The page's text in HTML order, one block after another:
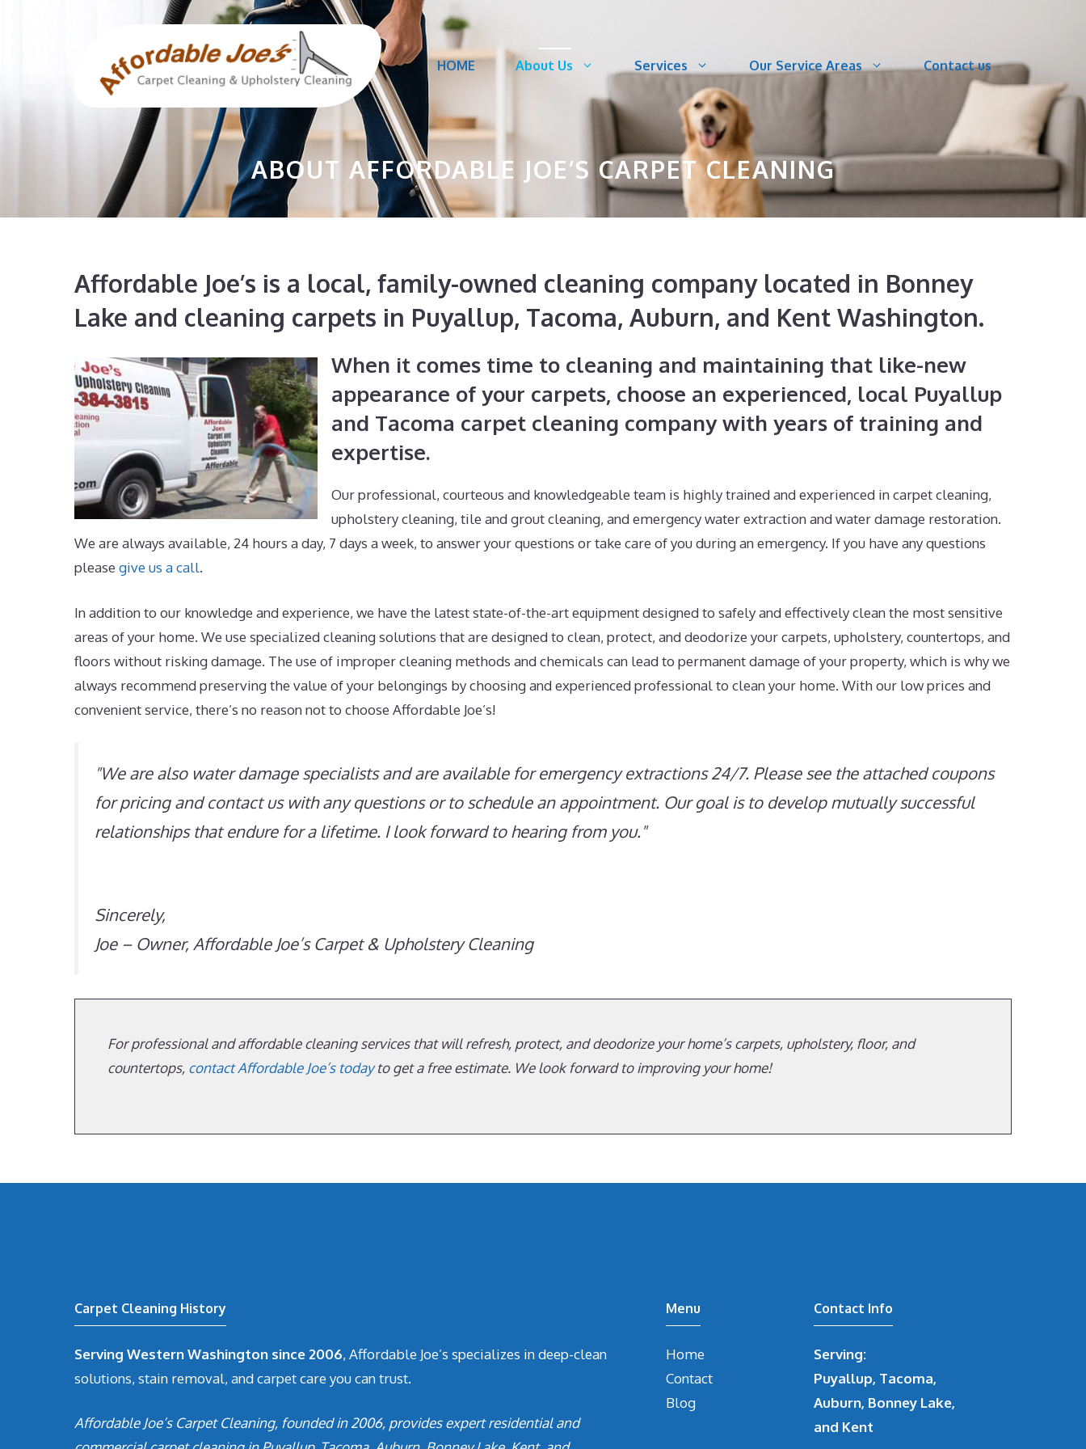
HOME About Us Services Our Service Areas Contact us
ABOUT AFFORDABLE JOE’S CARPET CLEANING
Affordable Joe’s is a local, family-owned cleaning company located in Bonney
Lake and cleaning carpets in Puyallup, Tacoma, Auburn, and Kent Washington.
When it comes time to cleaning and maintaining that like-new
appearance of your carpets, choose an experienced, local Puyallup
and Tacoma carpet cleaning company with years of training and
expertise.
Our professional, courteous and knowledgeable team is highly trained and experienced in carpet cleaning,
upholstery cleaning, tile and grout cleaning, and emergency water extraction and water damage restoration.
We are always available, 24 hours a day, 7 days a week, to answer your questions or take care of you during an emergency. If you have any questions
please give us a call.
In addition to our knowledge and experience, we have the latest state-of-the-art equipment designed to safely and effectively clean the most sensitive
areas of your home. We use specialized cleaning solutions that are designed to clean, protect, and deodorize your carpets, upholstery, countertops, and
floors without risking damage. The use of improper cleaning methods and chemicals can lead to permanent damage of your property, which is why we
always recommend preserving the value of your belongings by choosing and experienced professional to clean your home. With our low prices and
convenient service, there’s no reason not to choose Affordable Joe’s!
We are also water damage specialists and are available for emergency extractions 24/7. Please see the attached coupons
for pricing and contact us with any questions or to schedule an appointment. Our goal is to develop mutually successful
relationships that endure for a lifetime. I look forward to hearing from you.
Sincerely,
Joe – Owner, Affordable Joe’s Carpet & Upholstery Cleaning
For professional and affordable cleaning services that will refresh, protect, and deodorize your home’s carpets, upholstery, floor, and
countertops, contact Affordable Joe’s todayto get a free estimate. We look forward to improving your home!
Carpet Cleaning History
Serving Western Washington since 2006, Affordable Joe’s specializes in deep-clean
solutions, stain removal, and carpet care you can trust.
Affordable Joe’s Carpet Cleaning, founded in 2006, provides expert residential and
Menu
Home
Contact
Blog
Contact Info
Serving:
Puyallup, Tacoma,
Auburn, Bonney Lake,
and Kent